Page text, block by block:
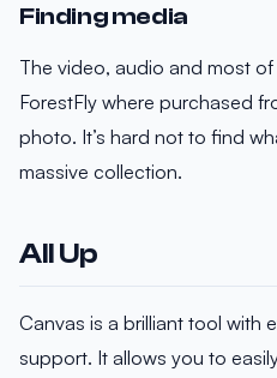
Finding media
The video, audio and most
ForestFly where purchased
photo. It’s hard not to find
massive collection.
All Up
Canvas is a brilliant tool with
support. It allows you to